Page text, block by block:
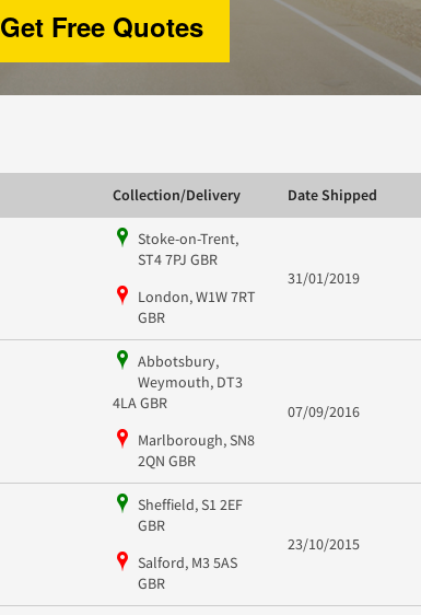
Get Free Quotes
Collection/Delivery Date Shipped
Stoke-on-Trent,
ST4 7PJ GBR
London, W1W 7RT
GBR
31/01/2019
Abbotsbury,
Weymouth, DT3
4LA GBR
Marlborough, SN8
2QN GBR
07/09/2016
Sheffield, S1 2EF
GBR
Salford, M3 5AS
GBR
23/10/2015